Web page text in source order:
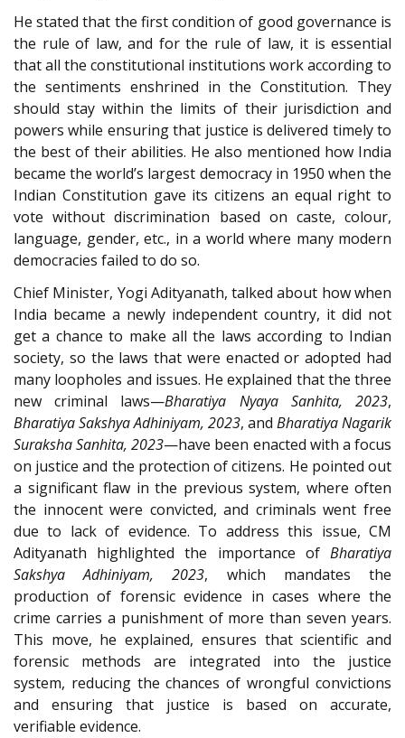
He stated that the first condition of good governance is
the rule of law, and for the rule of law, it is essential
that all the constitutional institutions work according to
the sentiments enshrined in the Constitution. They
should stay within the limits of their jurisdiction and
powers while ensuring that justice is delivered timely to
the best of their abilities. He also mentioned how India
became the world’s largest democracy in 1950 when the
Indian Constitution gave its citizens an equal right to
vote without discrimination based on caste, colour,
language, gender, etc., in a world where many modern
democracies failed to do so.
Chief Minister, Yogi Adityanath, talked about how when
India became a newly independent country, it did not
get a chance to make all the laws according to Indian
society, so the laws that were enacted or adopted had
many loopholes and issues. He explained that the three
new criminal laws—Bharatiya Nyaya Sanhita, 2023,
Bharatiya Sakshya Adhiniyam, 2023, and Bharatiya Nagarik
Suraksha Sanhita, 2023—have been enacted with a focus
on justice and the protection of citizens. He pointed out
a significant flaw in the previous system, where often
the innocent were convicted, and criminals went free
due to lack of evidence. To address this issue, CM
Adityanath highlighted the importance of Bharatiya
Sakshya Adhiniyam, 2023, which mandates the
production of forensic evidence in cases where the
crime carries a punishment of more than seven years.
This move, he explained, ensures that scientific and
forensic methods are integrated into the justice
system, reducing the chances of wrongful convictions
and ensuring that justice is based on accurate,
verifiable evidence.